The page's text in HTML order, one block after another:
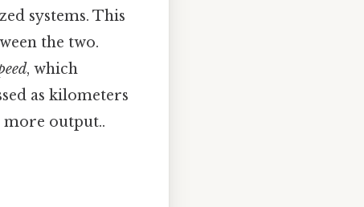
systems. This
the two.
, which
as kilometers
output..